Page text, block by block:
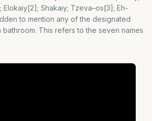
Elokaiy[2]; Shakaiy; Tzeva–os[3]; Eh-
to mention any of the designated
bathroom. This refers to the seven names